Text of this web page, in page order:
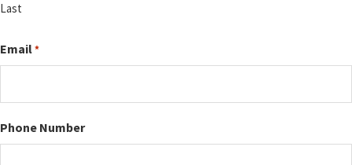
Last
Email*
Phone Number